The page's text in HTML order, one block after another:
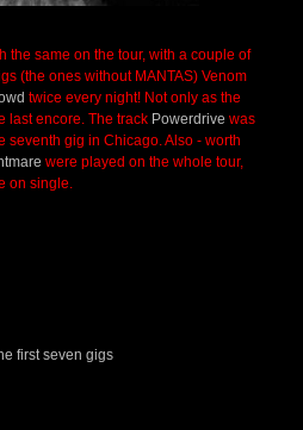
the same on the tour, with a couple of
(the ones without MANTAS) Venom
twice every night! Not only as the
last encore. The track Powerdrive was
seventh gig in Chicago. Also - worth
were played on the whole tour,
on single.
first seven gigs